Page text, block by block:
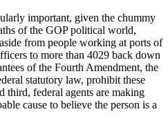
important, given the chummy
of the GOP political world,
from people working at ports of
to more than 4029 back down
of the Fourth Amendment, the
statutory law, prohibit these
third, federal agents are making
cause to believe the person is a